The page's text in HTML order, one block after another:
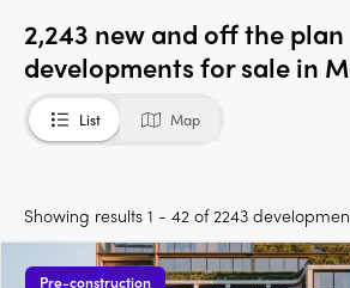
2,243 new and off the plan
developments for sale in
List Map
Showing results 1 - 42 of 2243
Pre-construction